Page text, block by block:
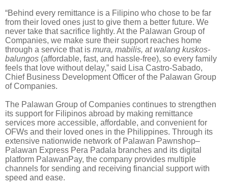
“Behind every remittance is a Filipino who chose to be far
from their loved ones just to give them a better future. We
never take that sacrifice lightly. At the Palawan Group of
Companies, we make sure their support reaches home
through a service that is mura, mabilis, at walang kuskos-
balungos (affordable, fast, and hassle-free), so every family
feels that love without delay,” said Lisa Castro-Sabado,
Chief Business Development Officer of the Palawan Group
of Companies.
The Palawan Group of Companies continues to strengthen
its support for Filipinos abroad by making remittance
services more accessible, affordable, and convenient for
OFWs and their loved ones in the Philippines. Through its
extensive nationwide network of Palawan Pawnshop–
Palawan Express Pera Padala branches and its digital
platform PalawanPay, the company provides multiple
channels for sending and receiving financial support with
speed and ease.